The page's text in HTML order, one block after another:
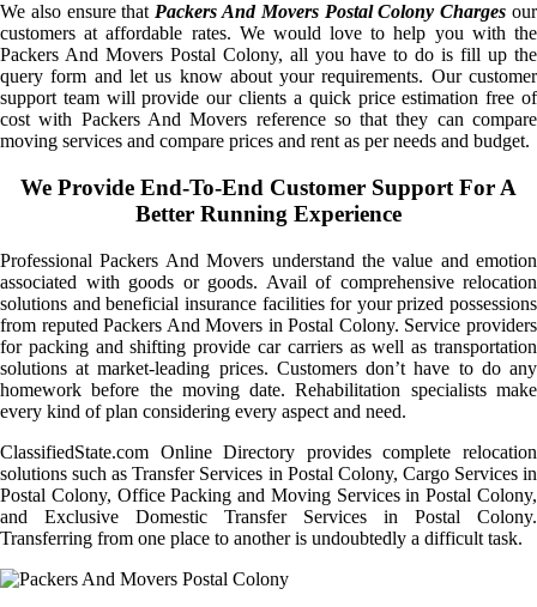
We also ensure that Packers And Movers Postal Colony Charges our
customers at affordable rates. We would love to help you with the
Packers And Movers Postal Colony, all you have to do is fill up the
query form and let us know about your requirements. Our customer
support team will provide our clients a quick price estimation free of
cost with Packers And Movers reference so that they can compare
moving services and compare prices and rent as per needs and budget.
We Provide End-To-End Customer Support For A
Better Running Experience
Professional Packers And Movers understand the value and emotion
associated with goods or goods. Avail of comprehensive relocation
solutions and beneficial insurance facilities for your prized possessions
from reputed Packers And Movers in Postal Colony. Service providers
for packing and shifting provide car carriers as well as transportation
solutions at market-leading prices. Customers don’t have to do any
homework before the moving date. Rehabilitation specialists make
every kind of plan considering every aspect and need.
ClassifiedState.com Online Directory provides complete relocation
solutions such as Transfer Services in Postal Colony, Cargo Services in
Postal Colony, Office Packing and Moving Services in Postal Colony,
and Exclusive Domestic Transfer Services in Postal Colony.
Transferring from one place to another is undoubtedly a difficult task.